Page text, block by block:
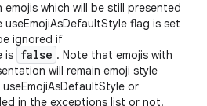
which will be still presented
flag is set
ignored if
is false . Note that emojis with
will remain emoji style
or
in the exceptions list or not.